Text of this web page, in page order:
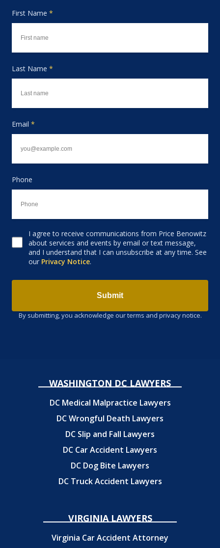
First Name *
Last Name *
Email *
Phone
Consent to receive email
I agree to receive communications from Price Benowitz
about services and events by email or text message,
and I understand that I can unsubscribe at any time. See
our Privacy Notice.
Submit
By submitting, you acknowledge our terms and privacy notice.
WASHINGTON DC LAWYERS
DC Medical Malpractice Lawyers
DC Wrongful Death Lawyers
DC Slip and Fall Lawyers
DC Car Accident Lawyers
DC Dog Bite Lawyers
DC Truck Accident Lawyers
VIRGINIA LAWYERS
Virginia Car Accident Attorney